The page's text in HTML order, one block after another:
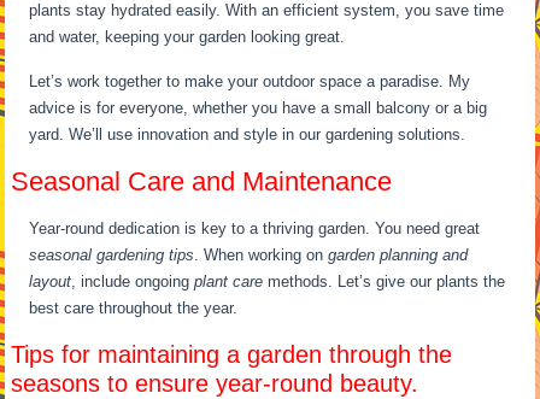
plants stay hydrated easily. With an efficient system, you save time
and water, keeping your garden looking great.
Let’s work together to make your outdoor space a paradise. My
advice is for everyone, whether you have a small balcony or a big
yard. We’ll use innovation and style in our gardening solutions.
Seasonal Care and Maintenance
Year-round dedication is key to a thriving garden. You need great
seasonal gardening tips. When working ongarden planning and
layout, include ongoingplant care methods. Let’s give our plants the
best care throughout the year.
Tips for maintaining a garden through the
seasons to ensure year-round beauty.